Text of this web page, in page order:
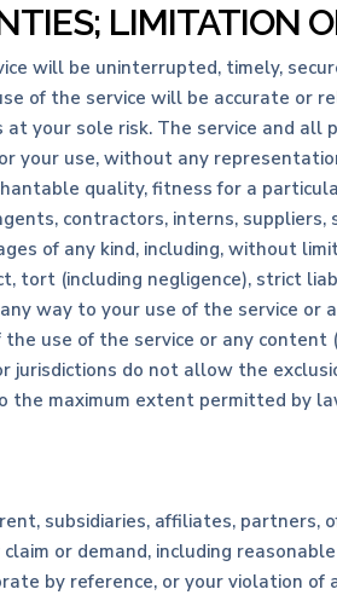
LIMITATION
will be uninterrupted, timely,
of the service will be accurate or
your sole risk. The service and
your use, without any
quality, fitness for a
contractors, interns,
of any kind, including, without
tort (including negligence), strict
way to your use of the service or
use of the service or any
jurisdictions do not allow the
the maximum extent permitted by
subsidiaries, affiliates,
or demand, including
by reference, or your violation